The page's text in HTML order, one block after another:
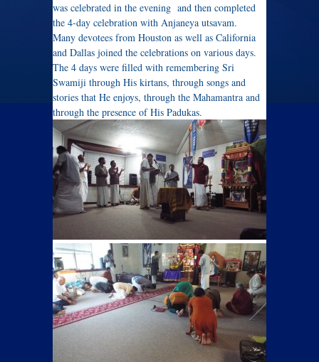
was celebrated in the evening and then completed
the 4-day celebration with Anjaneya utsavam.
Many devotees from Houston as well as California
and Dallas joined the celebrations on various days.
The 4 days were filled with remembering Sri
Swamiji through His kirtans, through songs and
stories that He enjoys, through the Mahamantra and
through the presence of His Padukas.